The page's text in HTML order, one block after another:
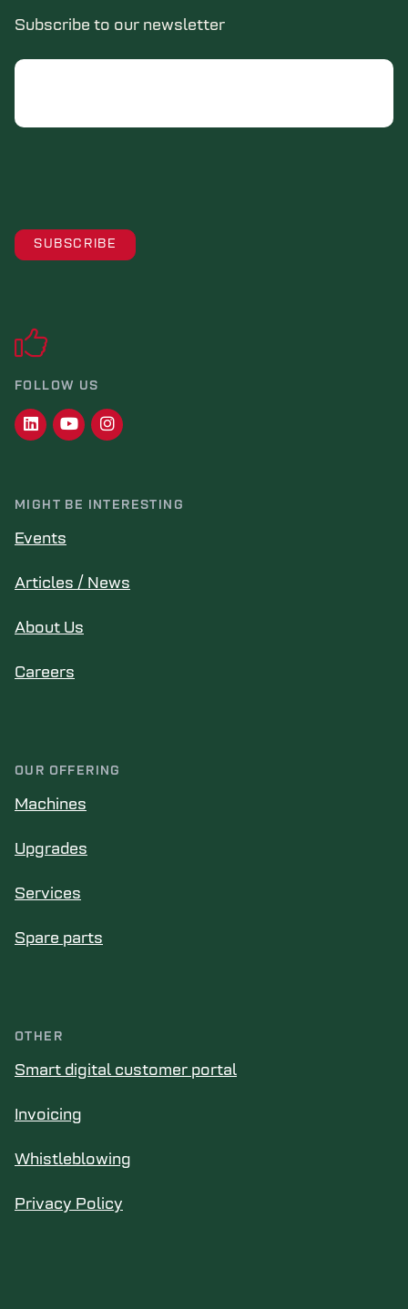
Subscribe to our newsletter
Email
FOLLOW US
MIGHT BE INTERESTING
Events
Articles / News
About Us
Careers
OUR OFFERING
Machines
Upgrades
Services
Spare parts
OTHER
Smart digital customer portal
Invoicing
Whistleblowing
Privacy Policy